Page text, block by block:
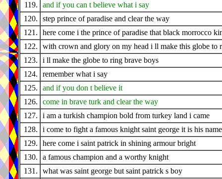
119.
and if you can t believe what i say
120.
step prince of paradise and clear the way
121.
here come i the prince of paradise that black morrocco
122.
with crown and glory on my head i ll make this globe to
123.
i ll make the globe to ring brave boys
124.
remember what i say
125.
and if you don t believe it
126.
come in brave turk and clear the way
127.
i am a turkish champion bold from turkey land i came
128.
i come to fight a famous knight saint george it is his name
129.
here come i saint patrick in shining armour bright
130.
a famous champion and a worthy knight
131.
what was saint george but saint patrick s boy